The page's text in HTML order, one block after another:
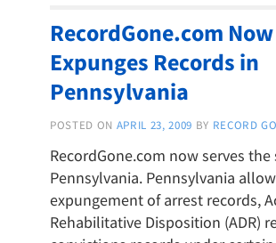
RecordGone.com Now
Expunges Records in
Pennsylvania
POSTED ON APRIL 23, 2009 BY RECORD
RecordGone.com now serves
Pennsylvania. Pennsylvania
expungement of arrest records,
Rehabilitative Disposition (ADR)